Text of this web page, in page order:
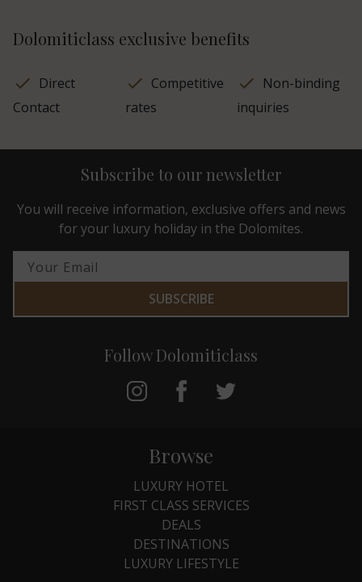
Dolomiticlass exclusive benefits
Direct
Contact
Competitive
rates
Non-binding
inquiries
Follow Dolomiticlass
Subscribe to our newsletter
You will receive information, exclusive offers and news
for your luxury holiday in the Dolomites.
SUBSCRIBE
Browse
LUXURY HOTEL
FIRST CLASS SERVICES
DEALS
DESTINATIONS
LUXURY LIFESTYLE